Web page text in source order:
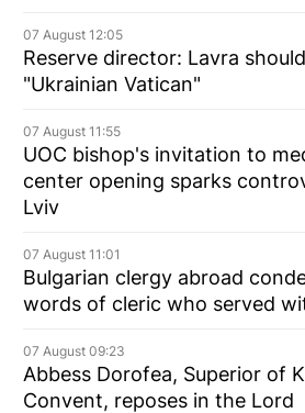
07 August 12:05
Reserve director: Lavra
"Ukrainian Vatican"
07 August 11:55
UOC bishop's invitation to
center opening sparks
Lviv
07 August 11:01
Bulgarian сlergy abroad
words of cleric who served
07 August 09:23
Abbess Dorofea, Superior of
Сonvent, reposes in the Lord